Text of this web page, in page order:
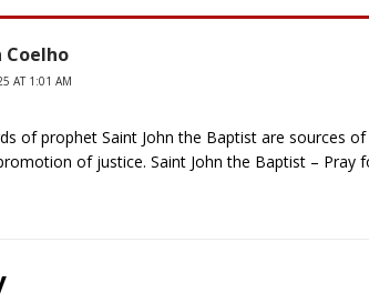
Coelho
AT 1:01 AM
of prophet Saint John the Baptist are sources
of justice. Saint John the Baptist – Pray